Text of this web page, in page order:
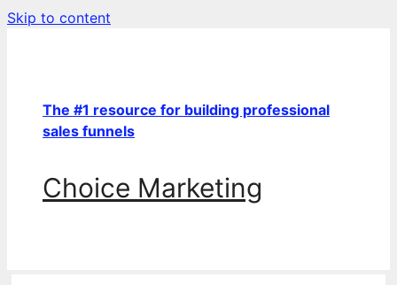
Skip to content
The #1 resource for building professional
sales funnels
Choice Marketing